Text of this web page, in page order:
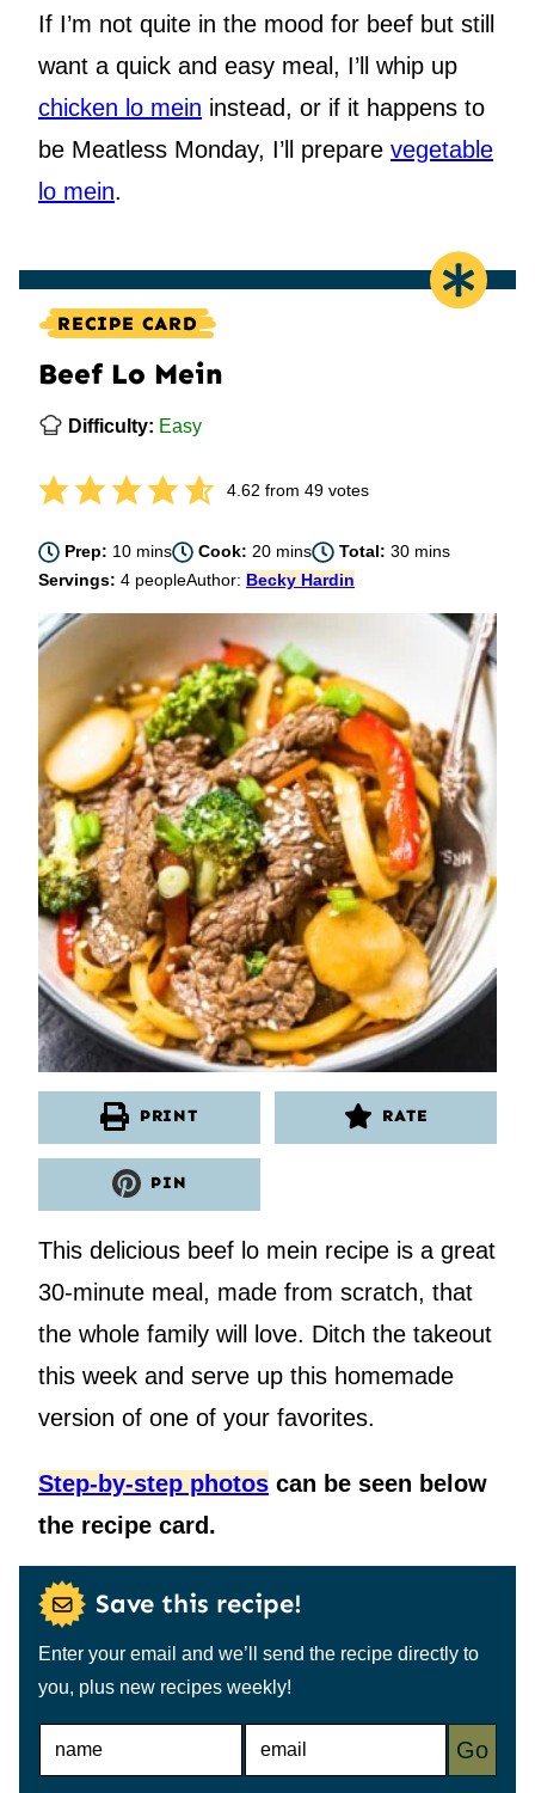
If I’m not quite in the mood for beef but still
want a quick and easy meal, I’ll whip up
chicken lo mein instead, or if it happens to
be Meatless Monday, I’ll prepare vegetable
lo mein.
RECIPE CARD
Beef Lo Mein
Difficulty: Easy
4.62 from 49votes
Prep: 10minutes
mins Cook:20minutes
mins Total: 30minutes
mins
Servings: 4 peopleAuthor: Becky Hardin
PRINT RATE
PIN
This delicious beef lo mein recipe is a great
30-minute meal, made from scratch, that
the whole family will love. Ditch the takeout
this week and serve up this homemade
version of one of your favorites.
Step-by-step photos can be seen below
the recipe card.
Save this recipe!
Enter your email and we’ll send the recipe directly to
you, plus new recipes weekly!
N
E
Go